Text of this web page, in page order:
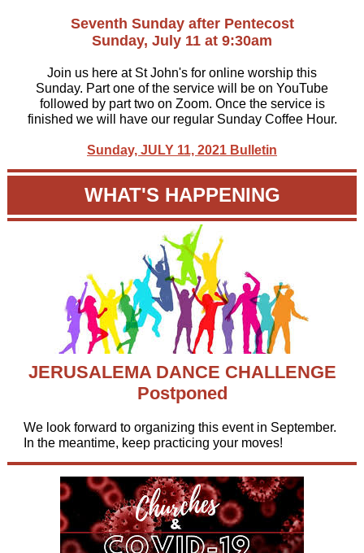
Seventh Sunday after Pentecost
Sunday, July 11 at 9:30am
Join us here at St John's for online worship this
Sunday. Part one of the service will be on YouTube
followed by part two on Zoom. Once the service is
finished we will have our regular Sunday Coffee Hour.
Sunday, JULY 11, 2021 Bulletin
WHAT'S HAPPENING
JERUSALEMA DANCE CHALLENGE
Postponed
We look forward to organizing this event in September.
In the meantime, keep practicing your moves!